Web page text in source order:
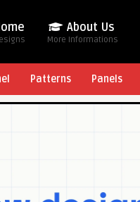
About Us
More Informations
Patterns Panels